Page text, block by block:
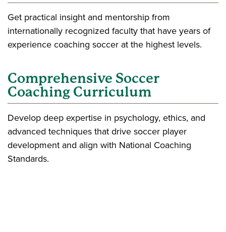
Get practical insight and mentorship from
internationally recognized faculty that have years of
experience coaching soccer at the highest levels.
Comprehensive Soccer
Coaching Curriculum
Develop deep expertise in psychology, ethics, and
advanced techniques that drive soccer player
development and align with National Coaching
Standards.